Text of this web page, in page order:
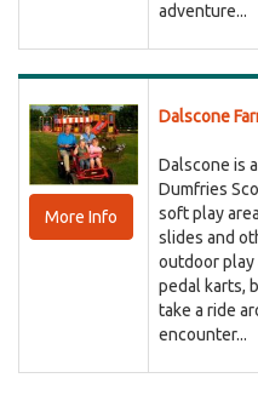
adventure...
More Info
Dalscone
Dalscone is
Dumfries
soft play
slides and
outdoor
pedal karts,
take a ride
encounter...